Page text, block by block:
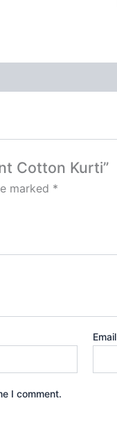
Cotton Kurti”
marked *
Email
I comment.